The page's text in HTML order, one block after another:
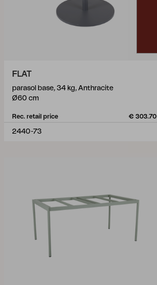
FLAT
parasol base, 34 kg, Anthracite
Ø60 cm
Rec. retail price € 303.70
2440-73